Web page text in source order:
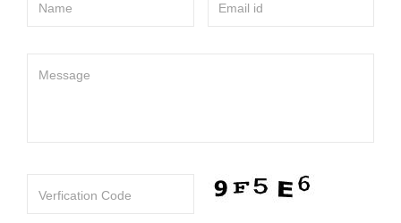
Name Email id
Message
Verfication Code